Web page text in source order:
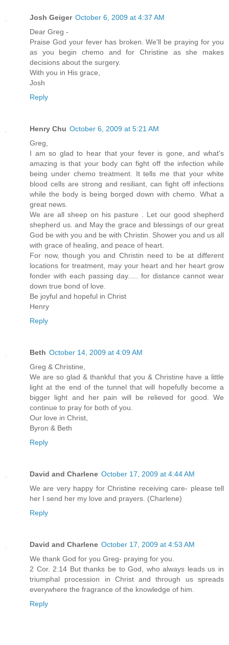
Josh Geiger October 6, 2009 at 4:37 AM
Dear Greg -
Praise God your fever has broken. We'll be praying for you
as you begin chemo and for Christine as she makes
decisions about the surgery.
With you in His grace,
Josh
Reply
Henry Chu October 6, 2009 at 5:21 AM
Greg,
I am so glad to hear that your fever is gone, and what's
amazing is that your body can fight off the infection while
being under chemo treatment. It tells me that your white
blood cells are strong and resiliant, can fight off infections
while the body is being borged down with chemo. What a
great news.
We are all sheep on his pasture . Let our good shepherd
shepherd us. and May the grace and blessings of our great
God be with you and be with Christin. Shower you and us all
with grace of healing, and peace of heart.
For now, though you and Christin need to be at different
locations for treatment, may your heart and her heart grow
fonder with each passing day..... for distance cannot wear
down true bond of love.
Be joyful and hopeful in Christ
Henry
Reply
Beth October 14, 2009 at 4:09 AM
Greg & Christine,
We are so glad & thankful that you & Christine have a little
light at the end of the tunnel that will hopefully become a
bigger light and her pain will be relieved for good. We
continue to pray for both of you.
Our love in Christ,
Byron & Beth
Reply
David and Charlene October 17, 2009 at 4:44 AM
We are very happy for Christine receiving care- please tell
her I send her my love and prayers. (Charlene)
Reply
David and Charlene October 17, 2009 at 4:53 AM
We thank God for you Greg- praying for you.
2 Cor. 2:14 But thanks be to God, who always leads us in
triumphal procession in Christ and through us spreads
everywhere the fragrance of the knowledge of him.
Reply